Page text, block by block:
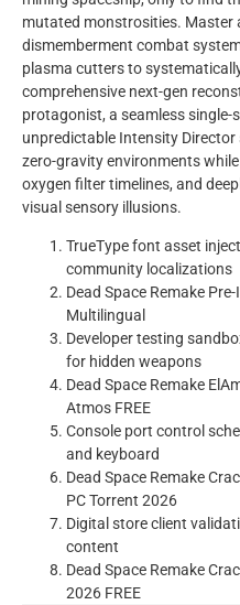
mutated monstrosities. Master
dismemberment combat
plasma cutters to
comprehensive next-gen
protagonist, a seamless
unpredictable Intensity Director
zero-gravity environments
oxygen filter timelines, and
visual sensory illusions.
TrueType font asset
community localizations
Dead Space Remake
Multilingual
Developer testing
for hidden weapons
Dead Space Remake
Atmos FREE
Console port control
and keyboard
Dead Space Remake
PC Torrent 2026
Digital store client
content
Dead Space Remake
2026 FREE